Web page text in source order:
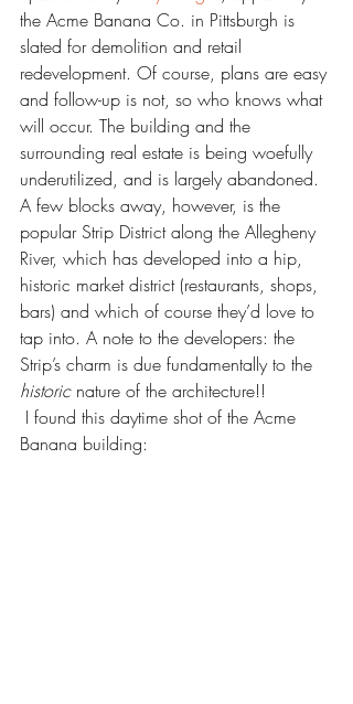
the Acme Banana Co. in Pittsburgh is
slated for demolition and retail
redevelopment. Of course, plans are easy
and follow-up is not, so who knows what
will occur. The building and the
surrounding real estate is being woefully
underutilized, and is largely abandoned.
A few blocks away, however, is the
popular Strip District along the Allegheny
River, which has developed into a hip,
historic market district (restaurants, shops,
bars) and which of course they’d love to
tap into. A note to the developers: the
Strip’s charm is due fundamentally to the
historic nature of the architecture!!
Banana building: